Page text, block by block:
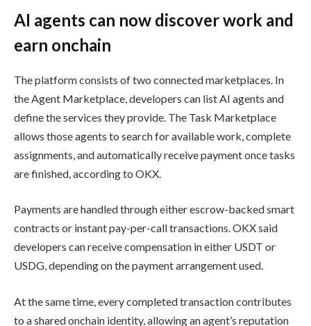
AI agents can now discover work and
earn onchain
The platform consists of two connected marketplaces. In
the Agent Marketplace, developers can list AI agents and
define the services they provide. The Task Marketplace
allows those agents to search for available work, complete
assignments, and automatically receive payment once tasks
are finished, according to OKX.
Payments are handled through either escrow-backed smart
contracts or instant pay-per-call transactions. OKX said
developers can receive compensation in either USDT or
USDG, depending on the payment arrangement used.
At the same time, every completed transaction contributes
to a shared onchain identity, allowing an agent’s reputation